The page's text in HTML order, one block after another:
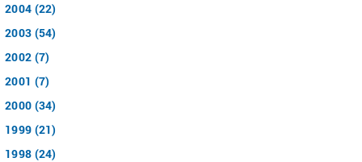
2004 (22)
2003 (54)
2002 (7)
2001 (7)
2000 (34)
1999 (21)
1998 (24)